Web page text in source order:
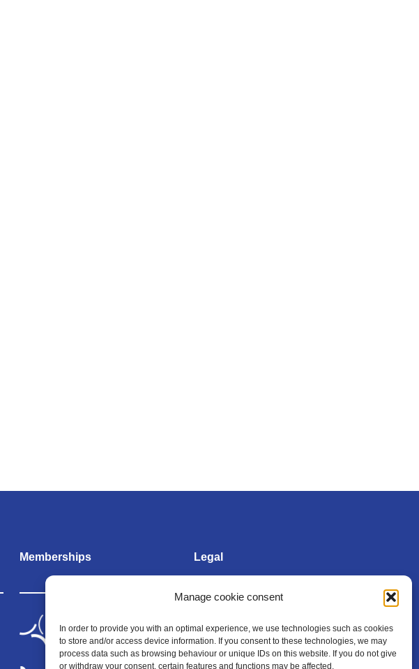
Manage cookie consent
In order to provide you with an optimal experience, we use technologies such as cookies
to store and/or access device information. If you consent to these technologies, we may
process data such as browsing behaviour or unique IDs on this website. If you do not give
or withdraw your consent, certain features and functions may be affected.
Memberships Legal
Imprint
Privacy policy